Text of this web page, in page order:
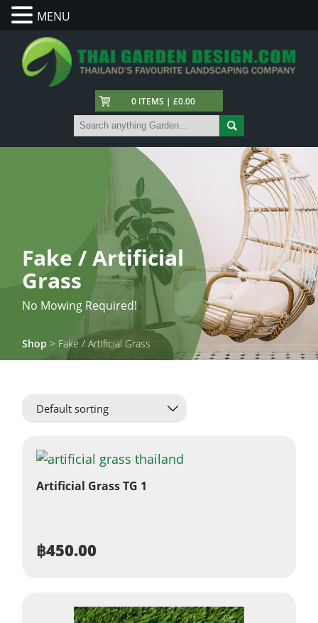
0 ITEMS | £0.00
Fake / Artificial
Grass
No Mowing Required!
Shop > Fake / Artificial Grass
Artificial Grass TG 1
฿450.00
MENU